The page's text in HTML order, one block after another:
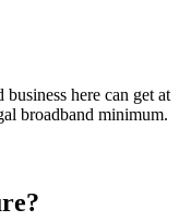
business here can get at
broadband minimum.